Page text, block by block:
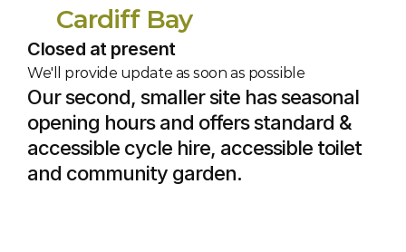
Cardiff Bay
Closed at present
We'll provide update as soon as possible
Our second, smaller site has seasonal
opening hours and offers standard &
accessible cycle hire, accessible toilet
and community garden.